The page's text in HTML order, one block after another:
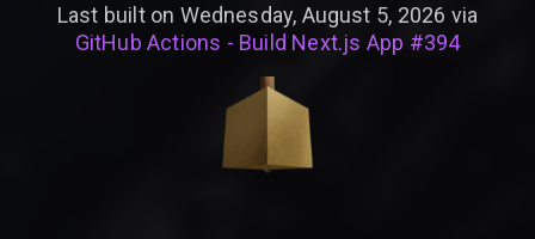
Last built on Wednesday, August 5, 2026 via
GitHub Actions - Build Next.js App #394